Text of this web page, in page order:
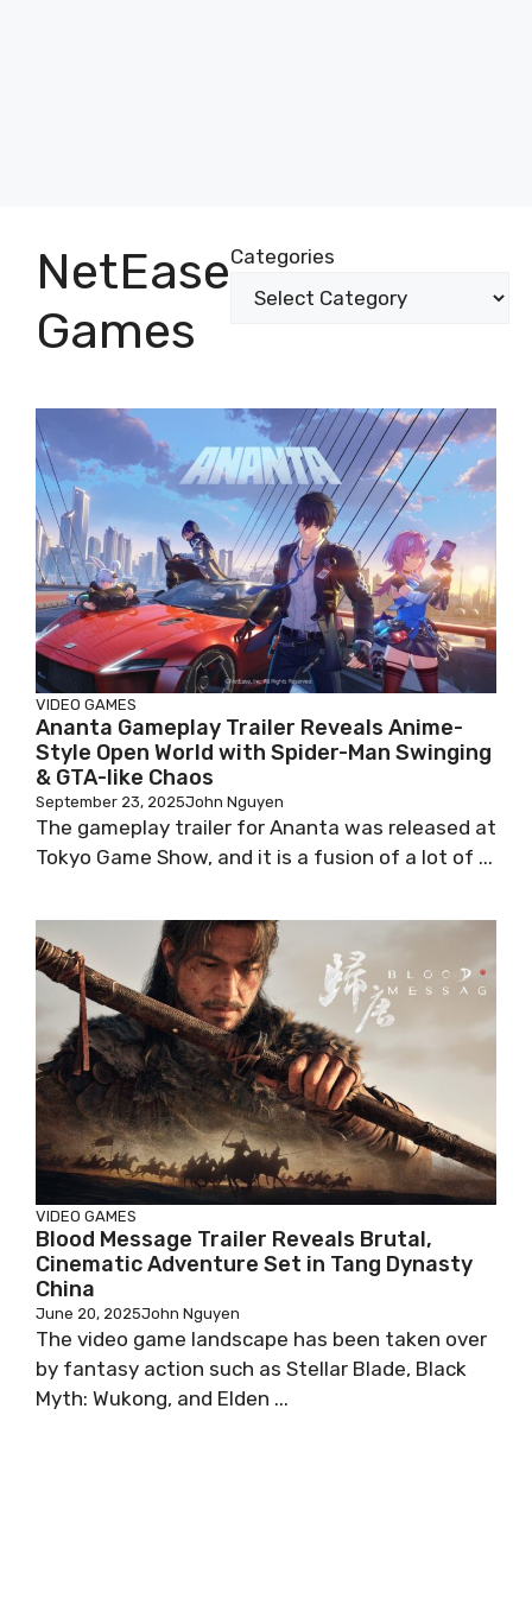
NetEase
Games
Categories
VIDEO GAMES
Ananta Gameplay Trailer Reveals Anime-
Style Open World with Spider-Man Swinging
& GTA-like Chaos
September 23, 2025John Nguyen
The gameplay trailer for Ananta was released at
Tokyo Game Show, and it is a fusion of a lot of ...
VIDEO GAMES
Blood Message Trailer Reveals Brutal,
Cinematic Adventure Set in Tang Dynasty
China
June 20, 2025John Nguyen
The video game landscape has been taken over
by fantasy action such as Stellar Blade, Black
Myth: Wukong, and Elden ...